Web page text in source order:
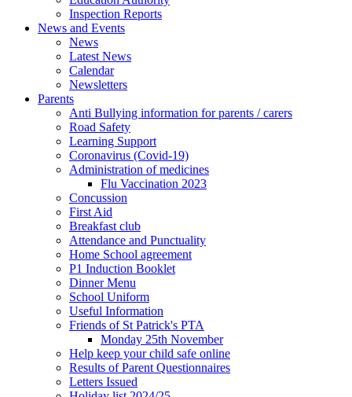
Inspection Reports
News and Events
News
Latest News
Calendar
Newsletters
Parents
Anti Bullying information for parents / carers
Road Safety
Learning Support
Coronavirus (Covid-19)
Administration of medicines
Flu Vaccination 2023
Concussion
First Aid
Breakfast club
Attendance and Punctuality
Home School agreement
P1 Induction Booklet
Dinner Menu
School Uniform
Useful Information
Friends of St Patrick's PTA
Monday 25th November
Help keep your child safe online
Results of Parent Questionnaires
Letters Issued